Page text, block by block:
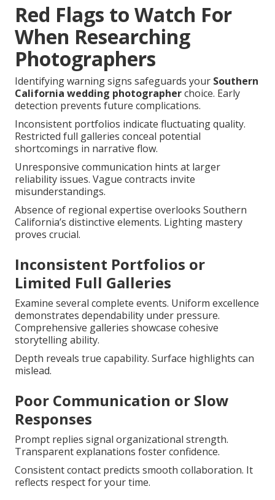
Red Flags to Watch For
When Researching
Photographers
Identifying warning signs safeguards your Southern
California wedding photographerchoice. Early
detection prevents future complications.
Inconsistent portfolios indicate fluctuating quality.
Restricted full galleries conceal potential
shortcomings in narrative flow.
Unresponsive communication hints at larger
reliability issues. Vague contracts invite
misunderstandings.
Absence of regional expertise overlooks Southern
California’s distinctive elements. Lighting mastery
proves crucial.
Inconsistent Portfolios or
Limited Full Galleries
Examine several complete events. Uniform excellence
demonstrates dependability under pressure.
Comprehensive galleries showcase cohesive
storytelling ability.
Depth reveals true capability. Surface highlights can
mislead.
Poor Communication or Slow
Responses
Prompt replies signal organizational strength.
Transparent explanations foster confidence.
Consistent contact predicts smooth collaboration. It
reflects respect for your time.